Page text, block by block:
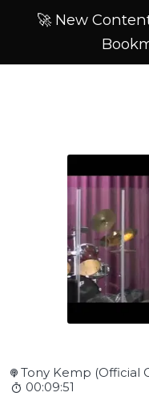
🚀 New
Tony Kemp (Official
00:09:51